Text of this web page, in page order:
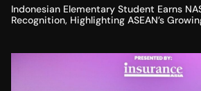
Indonesian Elementary Student Earns
Recognition, Highlighting ASEAN’s